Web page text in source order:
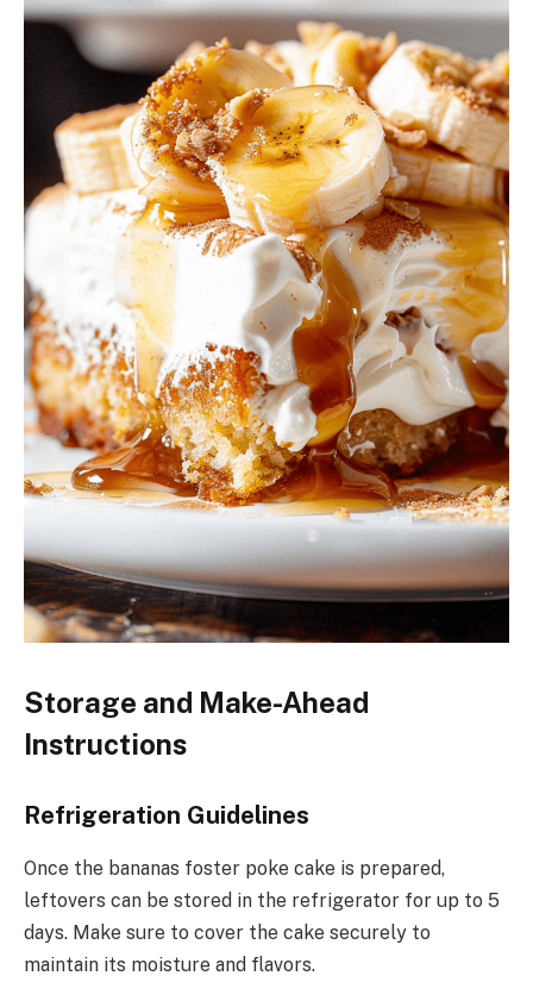
Storage and Make-Ahead
Instructions
Refrigeration Guidelines
Once the bananas foster poke cake is prepared,
leftovers can be stored in the refrigerator for up to 5
days. Make sure to cover the cake securely to
maintain its moisture and flavors.